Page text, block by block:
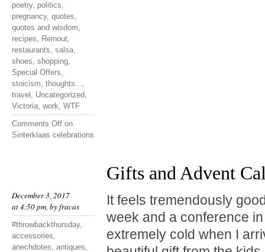
poetry, politics,
pregnancy, quotes,
quotes and wisdom,
recipes, Reinout,
restaurants, salsa,
shoes, shopping,
Special Offers,
stoicism, thoughts...,
travel , Uncategorized,
Victoria, work, WTF
Comments Off on
Sinterklaas celebrations
December 3, 2017
at 4:50 pm, byfracas
#throwbackthursday,
accessories,
anechdotes, antiques,
Gifts and Advent
It feels tremendously
week and a conference
extremely cold when I